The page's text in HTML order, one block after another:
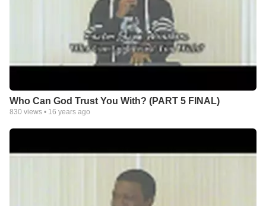
Who Can God Trust You With? (PART 5 FINAL)
830 views • 16 years ago